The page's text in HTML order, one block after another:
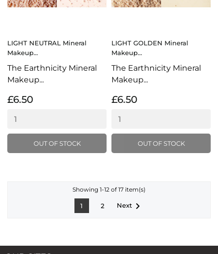
LIGHT NEUTRAL Mineral
Makeup...
The Earthnicity Mineral
Makeup...
£6.50
OUT OF STOCK
LIGHT GOLDEN Mineral
Makeup...
The Earthnicity Mineral
Makeup...
£6.50
OUT OF STOCK
Showing 1-12 of 17 item(s)
1 2 Next 